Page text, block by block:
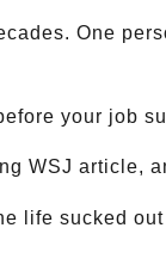
One
your job
WSJ article,
life sucked